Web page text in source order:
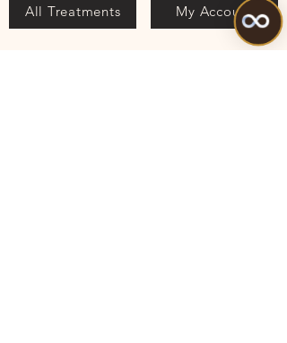
All Treatments My Account